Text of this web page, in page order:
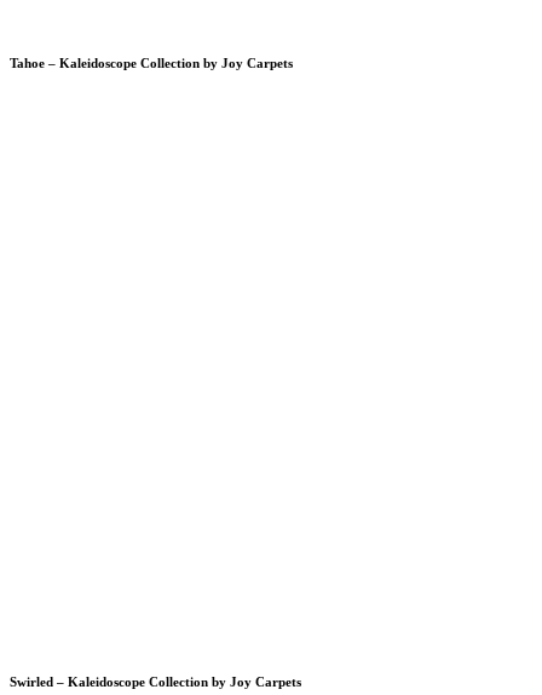
Tahoe – Kaleidoscope Collection by Joy Carpets
Swirled – Kaleidoscope Collection by Joy Carpets